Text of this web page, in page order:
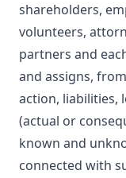
shareholders,
volunteers,
partners and
and assigns,
action, liabilities,
(actual or
known and
connected with